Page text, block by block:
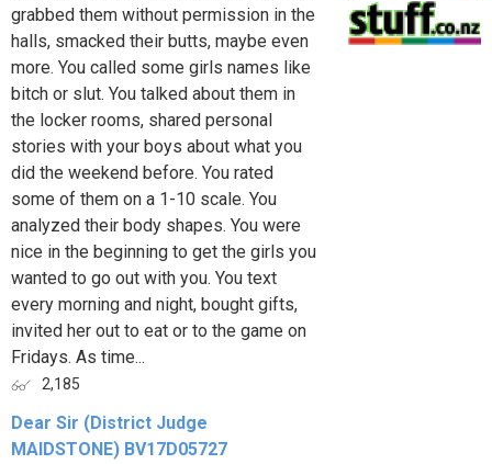
grabbed them without permission in the
halls, smacked their butts, maybe even
more. You called some girls names like
bitch or slut. You talked about them in
the locker rooms, shared personal
stories with your boys about what you
did the weekend before. You rated
some of them on a 1-10 scale. You
analyzed their body shapes. You were
nice in the beginning to get the girls you
wanted to go out with you. You text
every morning and night, bought gifts,
invited her out to eat or to the game on
Fridays. As time...
2,185
Dear Sir (District Judge
MAIDSTONE) BV17D05727